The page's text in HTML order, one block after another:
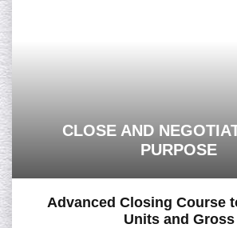
CLOSE AND
PURPOSE
Advanced Closing Course
Units and Gross